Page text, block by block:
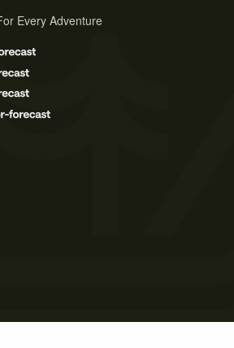
Every Adventure